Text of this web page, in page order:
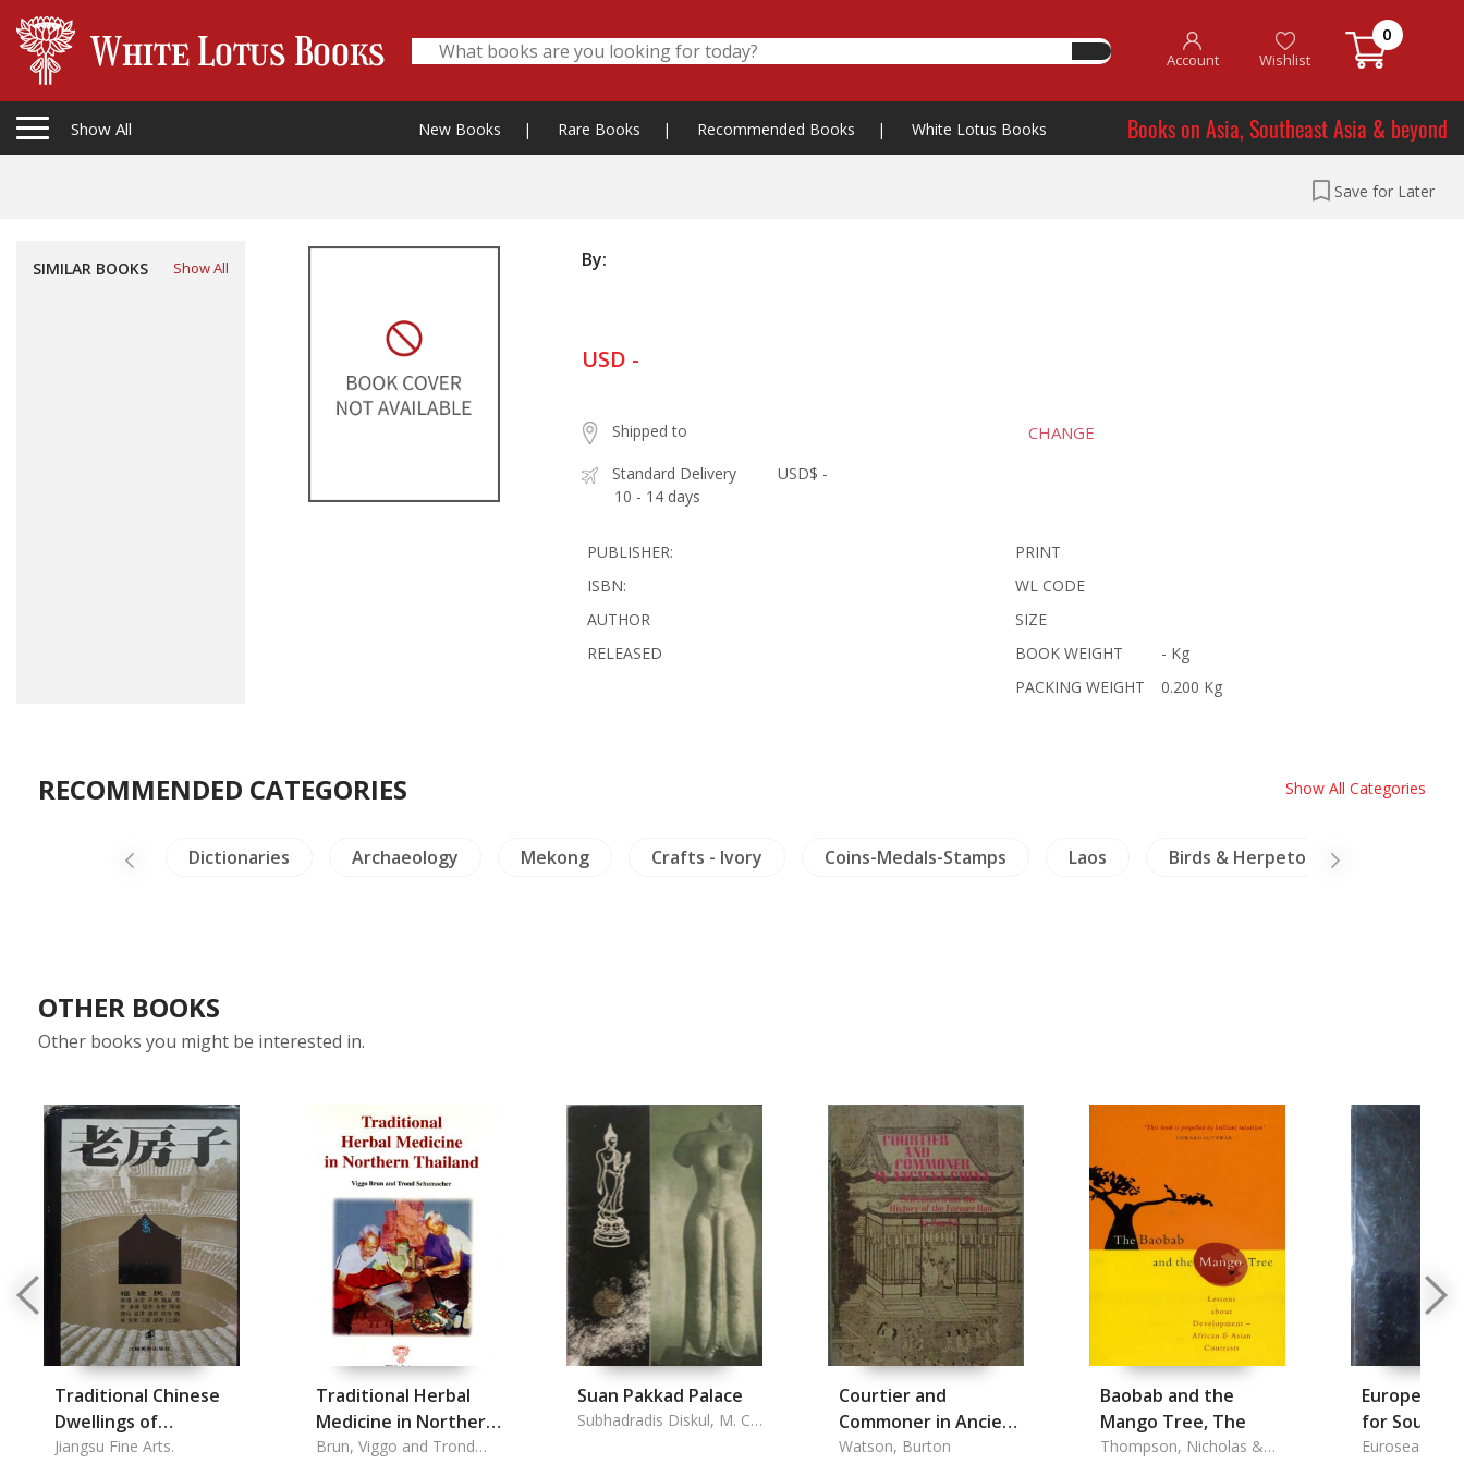
Account Wishlist
0
Show All New Books | Rare Books | Recommended Books | White Lotus Books Books on Asia, Southeast Asia & beyond
Save for Later
SIMILAR BOOKS Show All By:
USD -
Shipped to CHANGE
Standard Delivery
10 - 14 days
USD$ -
PUBLISHER:
ISBN:
AUTHOR
RELEASED
PRINT
WL CODE
SIZE
BOOK WEIGHT
- Kg
PACKING WEIGHT
0.200 Kg
RECOMMENDED CATEGORIES Show All Categories
Himalaya Dictionaries Archaeology Mekong Crafts - Ivory Coins-Medals-Stamps Laos Birds & Herpetology
OTHER BOOKS
Other books you might be interested in.
Traditional Chinese
Dwellings of
Fujian.vol.1.: Old
Jiangsu Fine Arts.
Traditional Herbal
Medicine in Northern
Thailand
Brun, Viggo and Trond
Suan Pakkad Palace
Subhadradis Diskul, M. C.
Courtier and
Commoner in Ancient
China
Watson, Burton
Baobab and the
Mango Tree, The
Thompson, Nicholas &
European
for
Studies
Euroseas